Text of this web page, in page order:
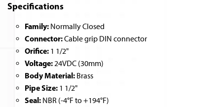
Specifications
Family: Normally Closed
Connector:Cable grip DIN connector
Orifice: 1 1/2"
Voltage:24VDC (30mm)
Body Material: Brass
Pipe Size: 1 1/2"
Seal: NBR (-4°F to +194°F)